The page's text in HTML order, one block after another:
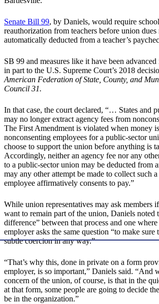
Senate Bill 99, by Daniels, would require
reauthorization from teachers before union dues
automatically deducted from a teacher’s
SB 99 and measures like it have been
in part to the U.S. Supreme Court’s 2018
American Federation of State, County, and
Council 31.
In that case, the court declared, “… States and
may no longer extract agency fees from
The First Amendment is violated when money
nonconsenting employees for a public-sector
choose to support the union before anything is
Accordingly, neither an agency fee nor any
to a public-sector union may be deducted from
may any other attempt be made to collect such
employee affirmatively consents to pay.”
While union representatives may ask members
want to remain part of the union, Daniels noted
difference” between that process and one
employer asks the same question “to make sure
subtle coercion in any way.”
“That’s why this, done in private on a form
employer, is so important,” Daniels said. “And
concern of the union, of course, is that in the
at that form, some people are going to decide
be in the organization.”